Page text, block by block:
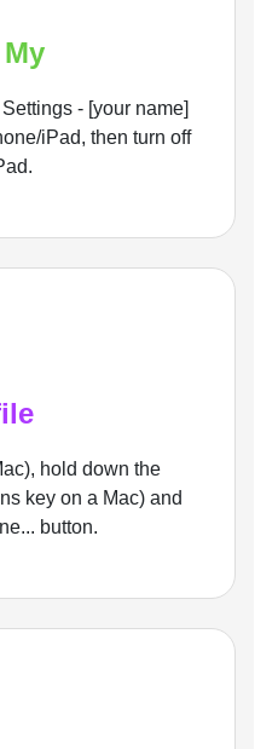
- [your name]
iPad, then turn off
hold down the
key on a Mac) and
button.